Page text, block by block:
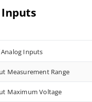
Inputs
Measurement Range
Maximum Voltage